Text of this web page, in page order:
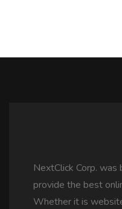
NextClick Corp.
provide the best
Whether it is